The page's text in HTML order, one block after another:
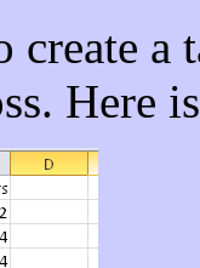
create
Here